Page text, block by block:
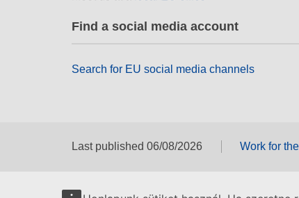
Find a social media account
Search for EU social media channels
Last published 06/08/2026 Work for